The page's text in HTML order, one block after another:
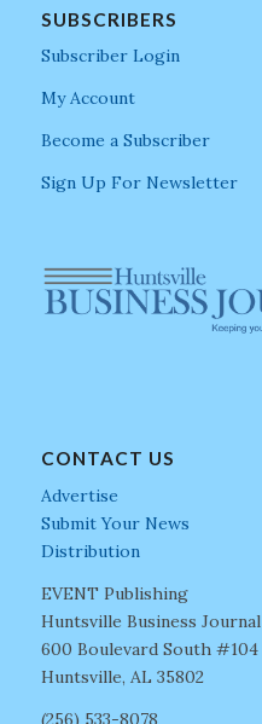
SUBSCRIBERS
Subscriber Login
My Account
Become a Subscriber
Sign Up For Newsletter
CONTACT US
Advertise
Submit Your News
Distribution
EVENT Publishing
Huntsville Business Journal
600 Boulevard South #104
Huntsville, AL 35802
(256) 533-8078